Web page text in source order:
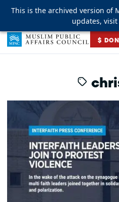
This is the archived version of
updates, visit
This is the archived version of
updates, visit
This is the archived version of
updates, visit
Skip to content
Muslim Public Affairs
$